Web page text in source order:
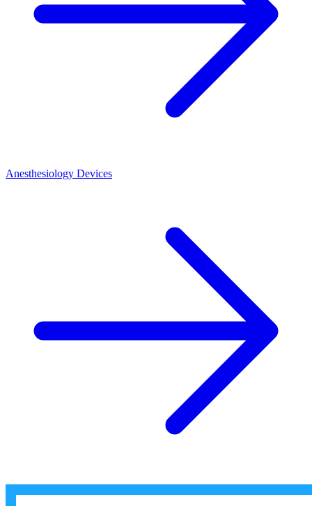
Anesthesiology Devices